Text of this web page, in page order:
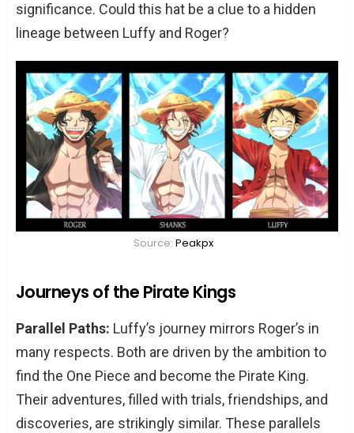
significance. Could this hat be a clue to a hidden
lineage between Luffy and Roger?
Source: Peakpx
Journeys of the Pirate Kings
Parallel Paths: Luffy’s journey mirrors Roger’s in
many respects. Both are driven by the ambition to
find the One Piece and become the Pirate King.
Their adventures, filled with trials, friendships, and
discoveries, are strikingly similar. These parallels